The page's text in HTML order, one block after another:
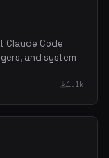
Claude Code
and system
1.1k